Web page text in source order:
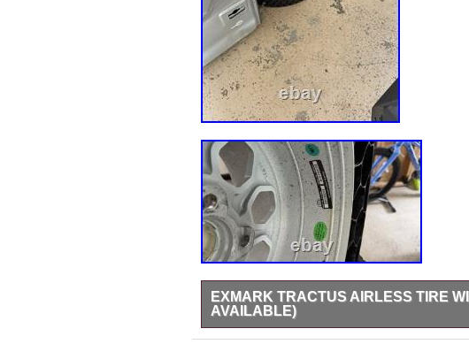
EXMARK TRACTUS AIRLESS TIRE
AVAILABLE)
Exmark Tractus Airless Tire with Wheel.